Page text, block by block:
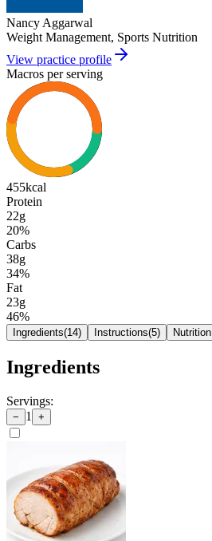
Nancy Aggarwal
Weight Management, Sports Nutrition
View practice profile
Macros per serving
455kcal
Protein
22g
20%
Carbs
38g
34%
Fat
23g
46%
Ingredients(14) Instructions(5) Nutrition
Ingredients
Servings:
− 1 +